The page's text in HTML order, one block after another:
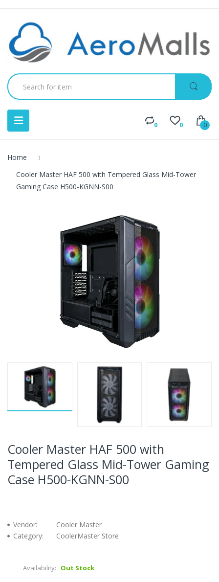
0 0 0
Home
Cooler Master HAF 500 with Tempered Glass Mid-Tower
Gaming Case H500-KGNN-S00
Cooler Master HAF 500 with
Tempered Glass Mid-Tower Gaming
Case H500-KGNN-S00
Vendor:
Cooler Master
Category:
CoolerMaster Store
Availability: Out Stock